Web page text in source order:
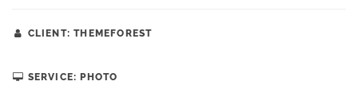
CLIENT: THEMEFOREST
SERVICE: PHOTO